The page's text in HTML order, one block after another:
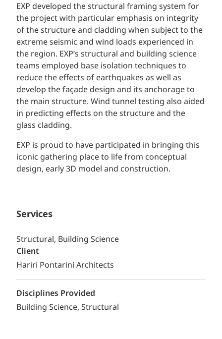
EXP developed the structural framing system for
the project with particular emphasis on integrity
of the structure and cladding when subject to the
extreme seismic and wind loads experienced in
the region. EXP’s structural and building science
teams employed base isolation techniques to
reduce the effects of earthquakes as well as
develop the façade design and its anchorage to
the main structure. Wind tunnel testing also aided
in predicting effects on the structure and the
glass cladding.
EXP is proud to have participated in bringing this
iconic gathering place to life from conceptual
design, early 3D model and construction.
Services
Structural, Building Science
Client
Hariri Pontarini Architects
Disciplines Provided
Building Science Structural